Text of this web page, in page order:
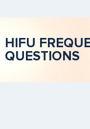
HIFU
QUESTIONS